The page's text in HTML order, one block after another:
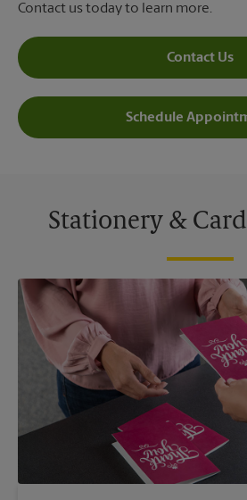
Contact us today to learn more.
Contact Us
Schedule
Stationery &